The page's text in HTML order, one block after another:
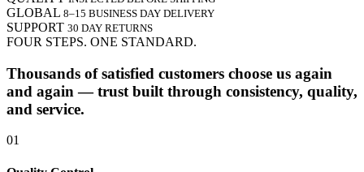
GLOBAL 8–15 BUSINESS DAY DELIVERY
SUPPORT 30 DAY RETURNS
FOUR STEPS. ONE STANDARD.
Thousands of satisfied customers choose us again
and again — trust built through consistency, quality,
and service.
01